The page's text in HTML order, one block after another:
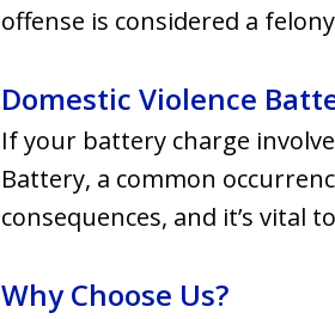
offense is considered a
Domestic Violence
If your battery charge
Battery, a common
consequences, and it’s vital
Why Choose Us?